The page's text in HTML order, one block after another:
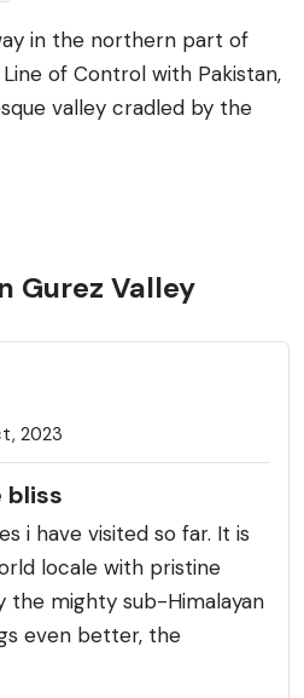
in the northern part of
of Control with Pakistan,
valley cradled by the
green meadows, snow-
heritage. This hidden
snowfall, but in the
accessible and reveals
home to the indigenous
for their unique
Shina. The
through the valley,
The area also has
the famous pyramid-
peak named after a 16th-
Wildlife enthusiasts can
including the endangered
brown bear, and ibex.
Gurez Valley
2023
bliss
i have visited so far. It is
locale with pristine
the mighty sub-Himalayan
even better, the